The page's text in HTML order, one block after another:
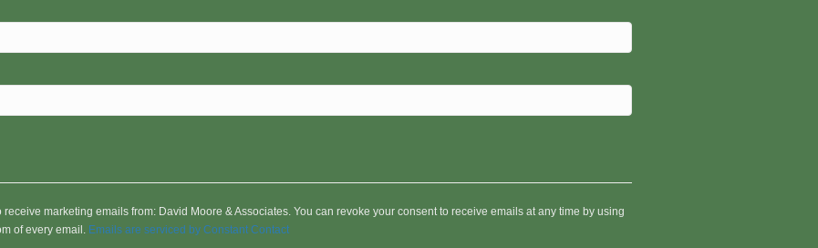
marketing emails from: David Moore & Associates. You can revoke your consent to receive emails at any time by using
of every email. Emails are serviced by Constant Contact